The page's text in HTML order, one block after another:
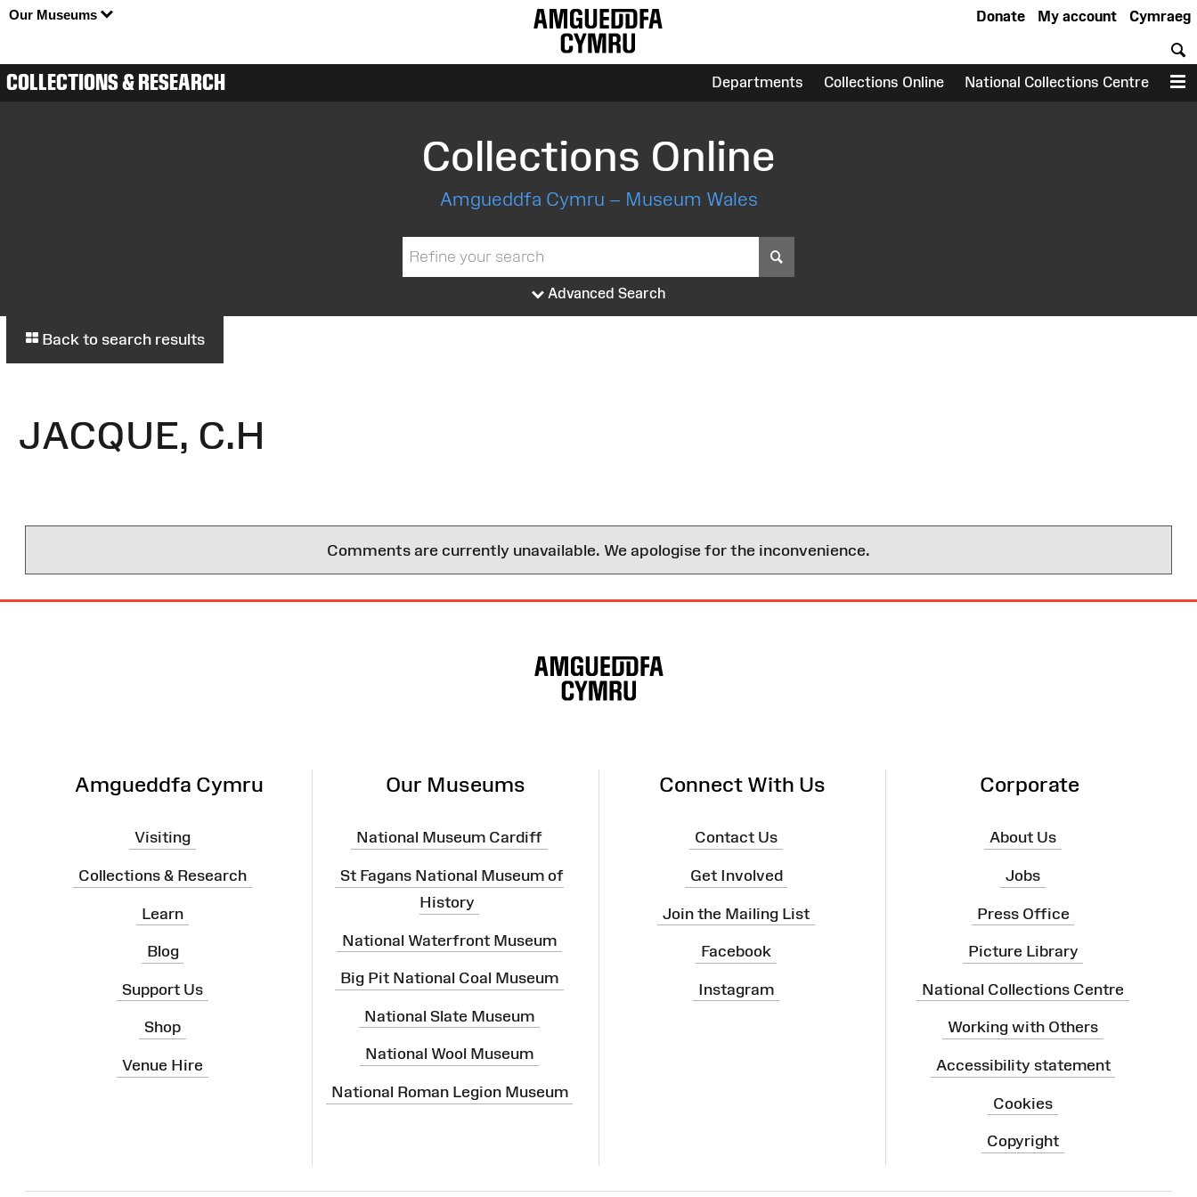
Our Museums Cymraeg
My account
Donate
COLLECTIONS & RESEARCH Departments Collections Online National Collections Centre
Collections Online
Amgueddfa Cymru – Museum Wales
Advanced Search
Back to search results
JACQUE, C.H
Comments are currently unavailable. We apologise for the inconvenience.
Amgueddfa Cymru
Visiting
Collections & Research
Learn
Blog
Support Us
Shop
Venue Hire
Our Museums
National Museum Cardiff
St Fagans National Museum of
History
National Waterfront Museum
Big Pit National Coal Museum
National Slate Museum
National Wool Museum
National Roman Legion Museum
Connect With Us
Contact Us
Get Involved
Join the Mailing List
Facebook
Instagram
Corporate
About Us
Jobs
Press Office
Picture Library
National Collections Centre
Working with Others
Accessibility statement
Cookies
Copyright